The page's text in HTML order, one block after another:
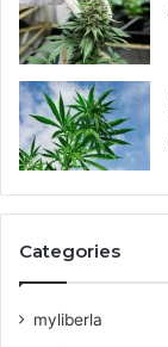
Categories
myliberla